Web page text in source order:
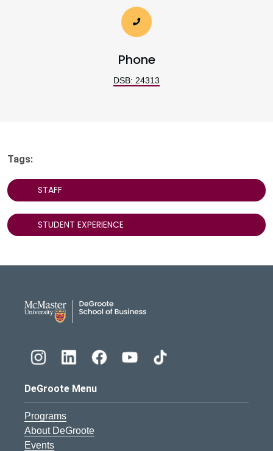
Phone
DSB: 24313
Tags:
STAFF
STUDENT EXPERIENCE
DeGroote Menu
Programs
About DeGroote
Events